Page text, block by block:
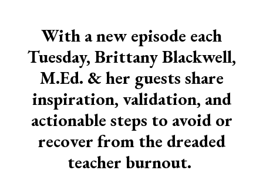
With a new episode each
Tuesday, Brittany Blackwell,
M.Ed. & her guests share
inspiration, validation, and
actionable steps to avoid or
recover from the dreaded
teacher burnout.